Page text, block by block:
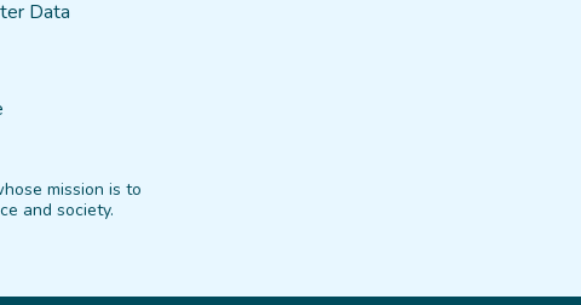
Data
mission is to
and society.